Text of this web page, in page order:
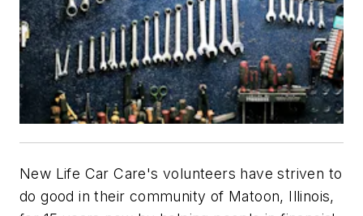
New Life Car Care's volunteers have striven to
do good in their community of Matoon, Illinois,